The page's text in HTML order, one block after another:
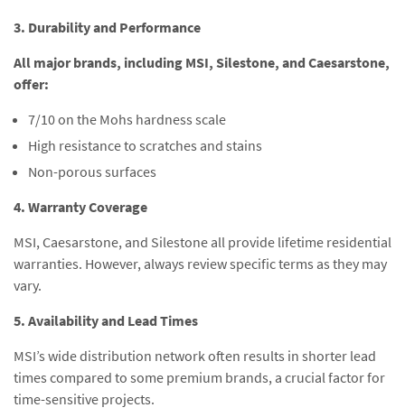
3. Durability and Performance
All major brands, including MSI, Silestone, and Caesarstone,
offer:
7/10 on the Mohs hardness scale
High resistance to scratches and stains
Non-porous surfaces
4. Warranty Coverage
MSI, Caesarstone, and Silestone all provide lifetime residential
warranties. However, always review specific terms as they may
vary.
5. Availability and Lead Times
MSI’s wide distribution network often results in shorter lead
times compared to some premium brands, a crucial factor for
time-sensitive projects.